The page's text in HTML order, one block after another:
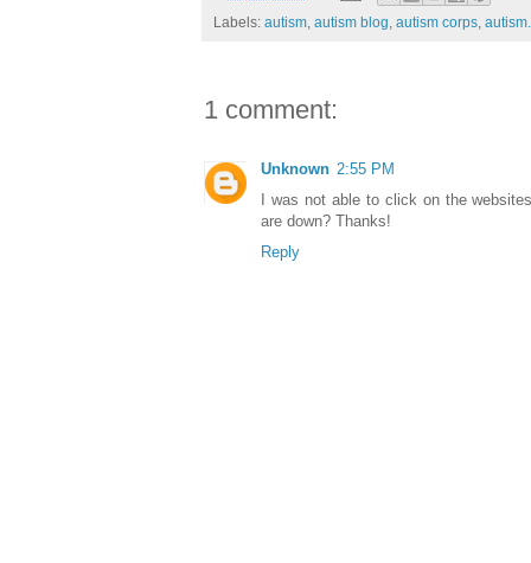
Labels: autism, autism blog, autism corps,
1 comment:
Unknown 2:55 PM
I was not able to click on the
are down? Thanks!
Reply